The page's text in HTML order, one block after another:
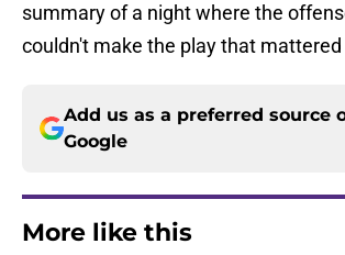
summary of a night where the
couldn't make the play that
Add us as a preferred source
Google
More like this